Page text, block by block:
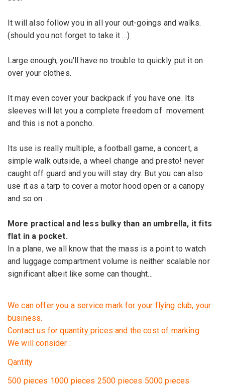
It will also follow you in all your out-goings and walks.
(should you not forget to take it ...)
Large enough, you'll have no trouble toquickly put it on
over your clothes.
It may even cover your backpack if you have one. Its
sleeves will let you a complete freedom of movement
and this is not a poncho.
Its use is really multiple, a football game, a concert, a
simple walk outside, a wheel change and presto! never
caught off guard and you will stay dry. But you can also
use it as a tarp to cover a motor hood open or a canopy
and so on...
More practical and less bulky than an umbrella, it fits
flat in a pocket.
In a plane, we all know that the mass is a point to watch
and luggage compartment volume is neither scalable nor
significant albeit like some can thought...
We can offer you a service mark for your flying club, your
business.
Contact us for quantity prices and the cost of marking.
We will consider :
Qantity
500 pieces 1000 pieces 2500 pieces 5000 pieces